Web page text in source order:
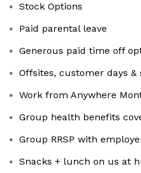
Stock Options
Paid parental leave
Generous paid time off
Offsites, customer days &
Work from Anywhere
Group health benefits
Group RRSP with
Snacks + lunch on us at